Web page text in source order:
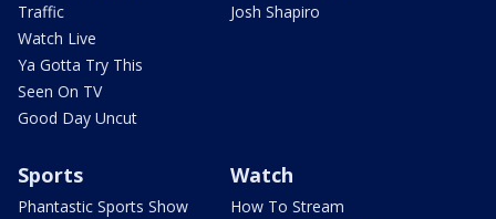
Traffic
Watch Live
Ya Gotta Try This
Seen On TV
Good Day Uncut
Josh Shapiro
Sports
Phantastic Sports Show
Watch
How To Stream